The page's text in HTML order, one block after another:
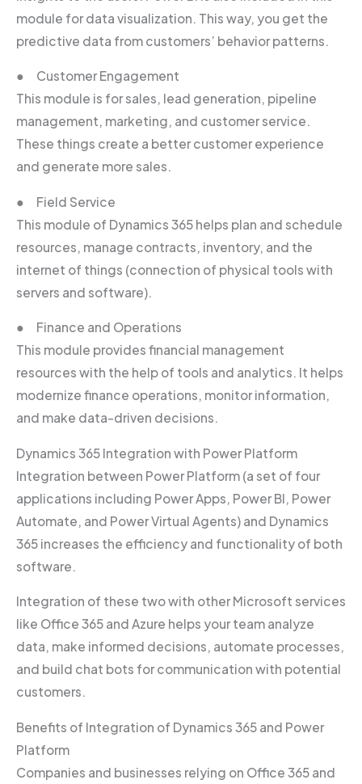
module for data visualization. This way, you get the
predictive data from customers’ behavior patterns.
● Customer Engagement
This module is for sales, lead generation, pipeline
management, marketing, and customer service.
These things create a better customer experience
and generate more sales.
● Field Service
This module of Dynamics 365 helps plan and schedule
resources, manage contracts, inventory, and the
internet of things (connection of physical tools with
servers and software).
● Finance and Operations
This module provides financial management
resources with the help of tools and analytics. It helps
modernize finance operations, monitor information,
and make data-driven decisions.
Dynamics 365 Integration with Power Platform
Integration between Power Platform (a set of four
applications including Power Apps, Power BI, Power
Automate, and Power Virtual Agents) and Dynamics
365 increases the efficiency and functionality of both
software.
Integration of these two with other Microsoft services
like Office 365 and Azure helps your team analyze
data, make informed decisions, automate processes,
and build chat bots for communication with potential
customers.
Benefits of Integration of Dynamics 365 and Power
Platform
Companies and businesses relying on Office 365 and